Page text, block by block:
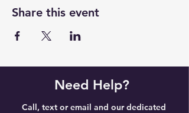
Share this event
Need Help?
Call, text or email and our dedicated